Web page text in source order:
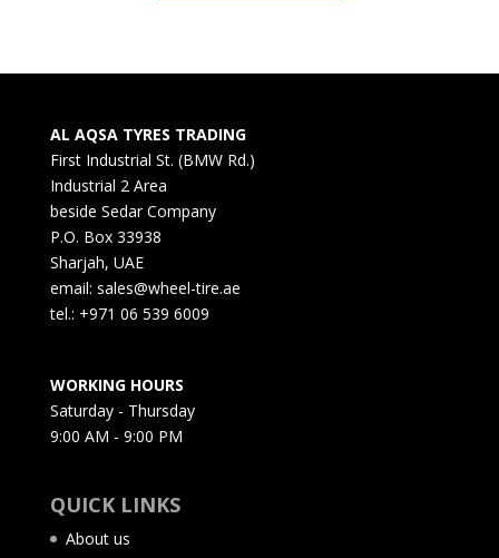
AL AQSA TYRES TRADING
First Industrial St. (BMW Rd.)
Industrial 2 Area
beside Sedar Company
P.O. Box 33938
Sharjah, UAE
email: sales@wheel-tire.ae
tel.: +971 06 539 6009
WORKING HOURS
Saturday - Thursday
9:00 AM - 9:00 PM
QUICK LINKS
About us